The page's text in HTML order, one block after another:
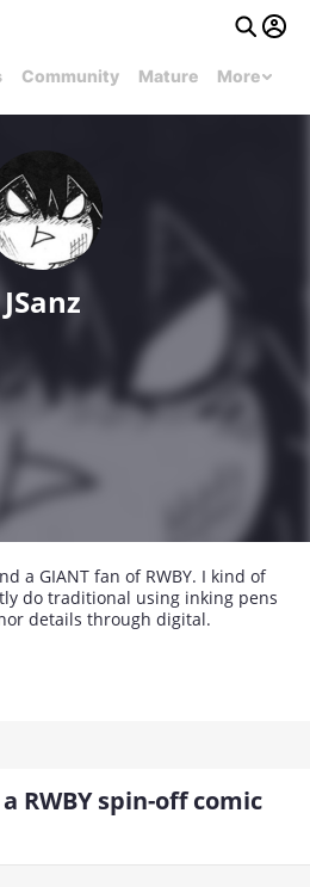
Community Mature More
JSanz
a GIANT fan of RWBY. I kind of
do traditional using inking pens
details through digital.
RWBY spin-off comic